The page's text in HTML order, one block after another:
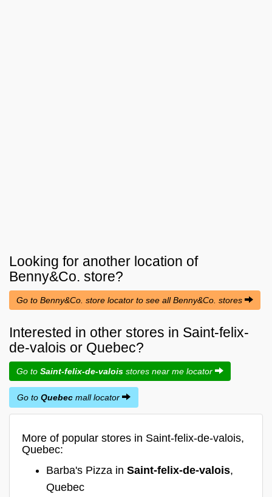
Looking for another location of
Benny&Co. store?
Go to Benny&Co. store locator to see all Benny&Co. stores
Interested in other stores in Saint-felix-
de-valois or Quebec?
Go to Saint-felix-de-valois stores near me locator
Go to Quebec mall locator
More of popular stores in Saint-felix-de-valois,
Quebec:
Barba's Pizza in Saint-felix-de-valois,
Quebec